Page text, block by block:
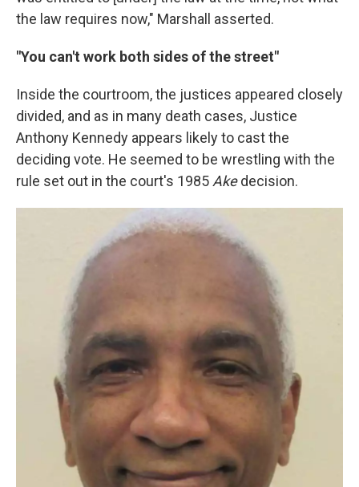
the law requires now," Marshall asserted.
"You can't work both sides of the street"
Inside the courtroom, the justices appeared closely
divided, and as in many death cases, Justice
Anthony Kennedy appears likely to cast the
deciding vote. He seemed to be wrestling with the
rule set out in the court's 1985 Akedecision.